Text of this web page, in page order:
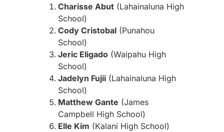
Charisse Abut (Lahainaluna High
School)
Cody Cristobal (Punahou
School)
Jeric Eligado (Waipahu High
School)
Jadelyn Fujii (Lahainaluna High
School)
Matthew Gante (James
Campbell High School)
Elle Kim (Kalani High School)